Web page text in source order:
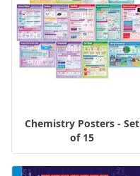
Chemistry Posters - Set
of 15